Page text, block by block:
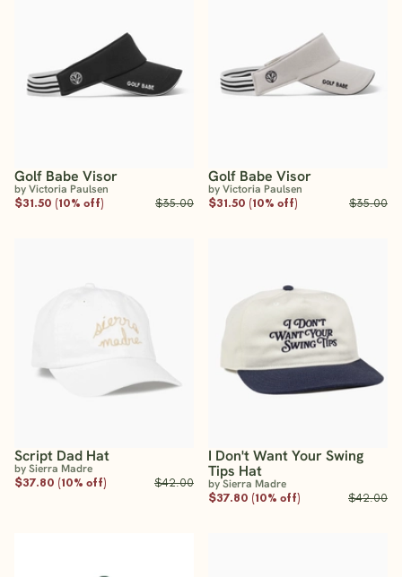
Golf Babe Visor
by Victoria Paulsen
$31.50 (10% off)
$35.00
Golf Babe Visor
by Victoria Paulsen
$31.50 (10% off)
$35.00
Script Dad Hat
by Sierra Madre
$37.80 (10% off)
$42.00
I Don't Want Your Swing
Tips Hat
by Sierra Madre
$37.80 (10% off)
$42.00